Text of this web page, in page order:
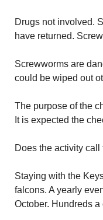
Drugs not involved.
have returned.
Screwworms are
could be wiped out
The purpose of the
It is expected the
Does the activity
Staying with the
falcons. A yearly
October. Hundreds